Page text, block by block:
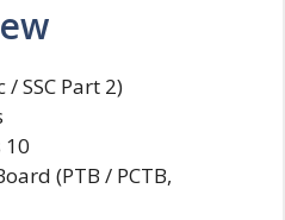
SSC Part 2)
10
(PTB / PCTB,